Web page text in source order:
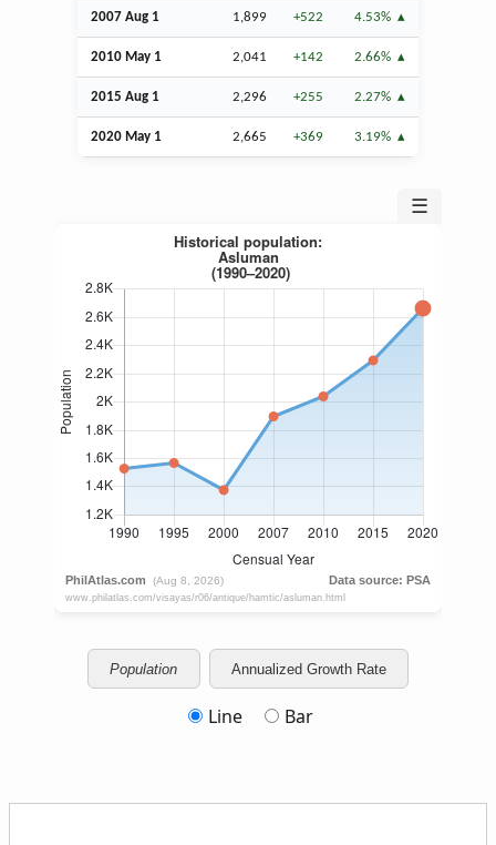
2007 Aug 1 1,899 +522 4.53%
2010 May 1 2,041 +142 2.66%
2015 Aug 1 2,296 +255 2.27%
2020 May 1 2,665 +369 3.19%
☰
Population Annualized Growth Rate
Line Bar